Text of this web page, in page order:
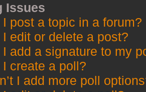
Issues
I post a topic in a forum?
I edit or delete a post?
I add a signature to my
I create a poll?
I add more poll